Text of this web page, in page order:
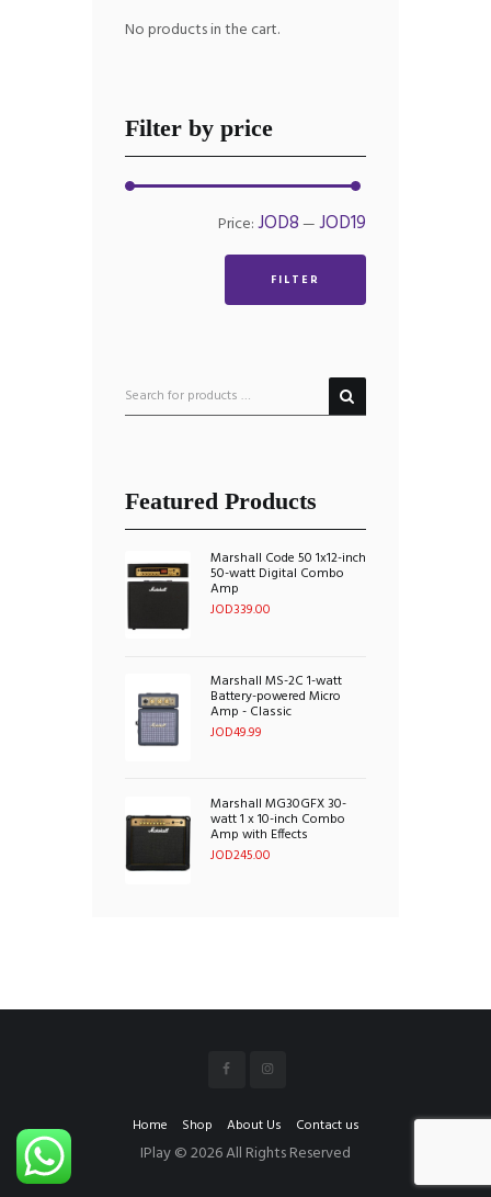
No products in the cart.
Filter by price
price
price
FILTER
Price:JOD8—JOD19
Featured Products
Marshall Code 50 1x12-inch
50-watt Digital Combo
Amp
JOD339.00
Marshall MS-2C 1-watt
Battery-powered Micro
Amp - Classic
JOD49.99
Marshall MG30GFX 30-
watt 1 x 10-inch Combo
Amp with Effects
JOD245.00
Home Shop About Us Contact us
IPlay © 2026 All Rights Reserved